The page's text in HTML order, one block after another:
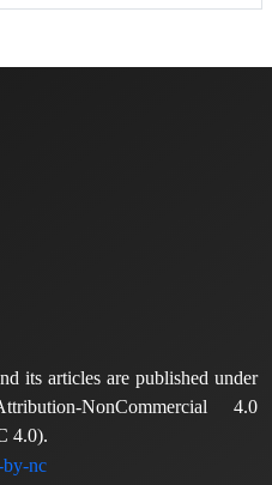
its articles are published under
NonCommercial 4.0
4.0).